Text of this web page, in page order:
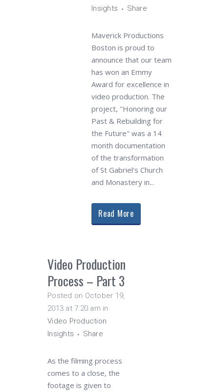
Insights Share
Maverick Productions
Boston is proud to
announce that our team
has won an Emmy
Award for excellence in
video production. The
project, "Honoring our
Past & Rebuilding for
the Future" was a 14
month documentation
of the transformation
of St Gabriel's Church
and Monastery in...
Read More
Video Production
Process – Part 3
Posted on October 19,
2013 at 7:20 am in
Video Production
Insights
Share
As the filming process
comes to a close, the
footage is given to